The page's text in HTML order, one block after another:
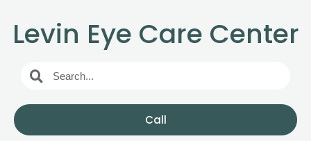
Levin Eye Care Center
Call